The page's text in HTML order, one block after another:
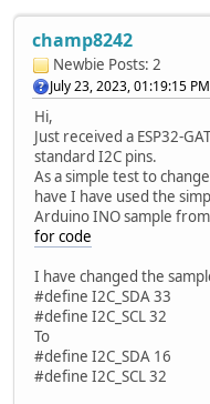
champ8242
Newbie Posts: 2
July 23, 2023, 01:19:15 PM
Hi,
Just received a ESP32-
standard I2C pins.
As a simple test to
have I have used the
Arduino INO sample
for code
I have changed the
#define I2C_SDA 33
#define I2C_SCL 32
To
#define I2C_SDA 16
#define I2C_SCL 32